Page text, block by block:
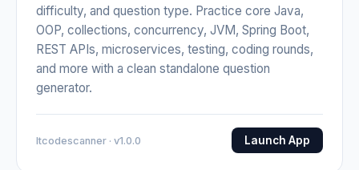
difficulty, and question type. Practice core Java,
OOP, collections, concurrency, JVM, Spring Boot,
REST APIs, microservices, testing, coding rounds,
and more with a clean standalone question
generator.
Itcodescanner · v1.0.0 Launch App